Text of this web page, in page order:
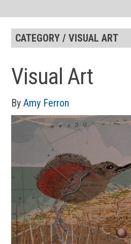
CATEGORY / VISUAL ART
Visual Art
ByAmy Ferron